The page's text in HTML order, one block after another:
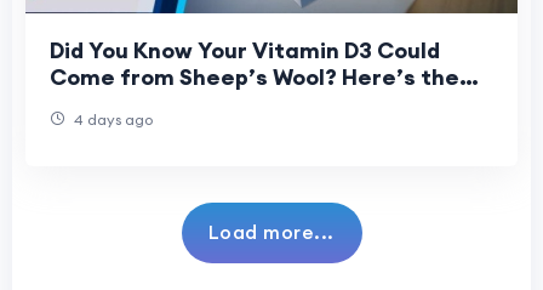
Did You Know Your Vitamin D3 Could
Come from Sheep’s Wool? Here’s the
4 days ago
Load more...